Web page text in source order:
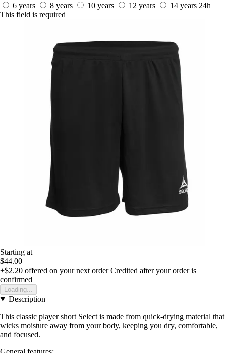
6 years
8 years 10 years 12 years 14 years 24h
This field is required
Starting at
$44.00
+$2.20 offered on your next order Credited after your order is
confirmed
Loading...
Description
This classic player short Select is made from quick-drying material that
wicks moisture away from your body, keeping you dry, comfortable,
and focused.